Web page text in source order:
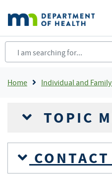
main
content
Breadcrumb
Home Individual and
TOPIC